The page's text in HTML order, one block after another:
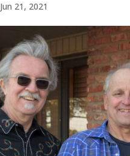
Jun 21, 2021